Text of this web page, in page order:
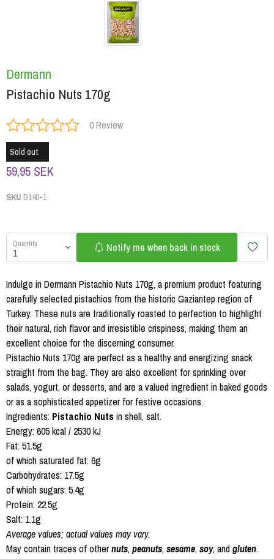
Dermann
Pistachio Nuts 170g
0 Review
Sold out
59,95 SEK
SKU D140-1
Quantity Notify me when back in stock
Indulge in Dermann Pistachio Nuts 170g, a premium product featuring
carefully selected pistachios from the historic Gaziantep region of
Turkey. These nuts are traditionally roasted to perfection to highlight
their natural, rich flavor and irresistible crispiness, making them an
excellent choice for the discerning consumer.
Pistachio Nuts 170g are perfect as a healthy and energizing snack
straight from the bag. They are also excellent for sprinkling over
salads, yogurt, or desserts, and are a valued ingredient in baked goods
or as a sophisticated appetizer for festive occasions.
Ingredients: Pistachio Nuts in shell, salt.
Energy: 605 kcal / 2530 kJ
Fat: 51.5g
of which saturated fat: 6g
Carbohydrates: 17.5g
of which sugars: 5.4g
Protein: 22.5g
Salt: 1.1g
Average values; actual values may vary.
May contain traces of othernuts, peanuts, sesame, soy, andgluten.